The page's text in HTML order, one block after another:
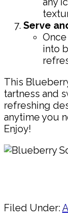
Serve
into
This
tartness and
refreshing
anytime you
Enjoy!
Filed Under: